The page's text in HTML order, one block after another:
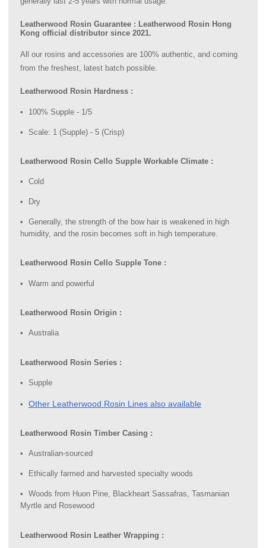
Leatherwood Rosin Guarantee : Leatherwood Rosin Hong
Kong official distributor since 2021.
All our rosins and accessories are 100% authentic, and coming
from the freshest, latest batch possible.
Leatherwood Rosin Hardness :
100% Supple - 1/5
Scale: 1 (Supple) - 5 (Crisp)
Leatherwood Rosin Cello Supple Workable Climate :
Cold
Dry
Generally, the strength of the bow hair is weakened in high
humidity, and the rosin becomes soft in high temperature.
Leatherwood Rosin Cello Supple Tone :
Warm and powerful
Leatherwood Rosin Origin :
Australia
Leatherwood Rosin Series :
Supple
Other Leatherwood Rosin Lines also available
Leatherwood Rosin Timber Casing :
Australian-sourced
Ethically farmed and harvested specialty woods
Woods from Huon Pine, Blackheart Sassafras, Tasmanian
Myrtle and Rosewood
Leatherwood Rosin Leather Wrapping :